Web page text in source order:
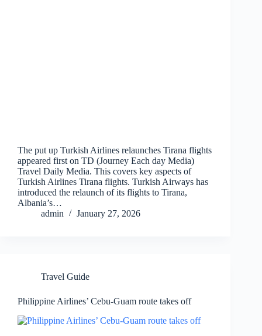
The put up Turkish Airlines relaunches Tirana flights
appeared first on TD (Journey Each day Media)
Travel Daily Media. This covers key aspects of
Turkish Airlines Tirana flights. Turkish Airways has
introduced the relaunch of its flights to Tirana,
Albania’s…
admin
January 27, 2026
Travel Guide
Philippine Airlines’ Cebu-Guam route takes off